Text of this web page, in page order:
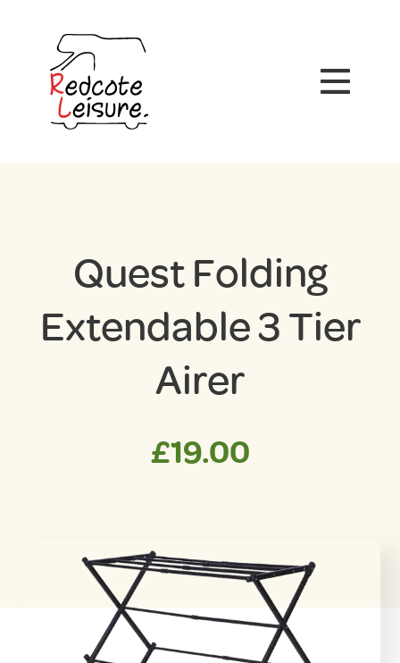
Quest Folding
Extendable 3 Tier
Airer
£19.00